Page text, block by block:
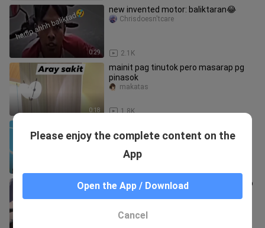
0:29
new invented motor: baliktaran😂
2.1K
Chrisdoesn'tcare
0:18
mainit pag tinutok pero masarap pg
pinasok
1.8K
makatas
excited after the Dragon Ball
Fluffy Paradise Episode 12 EnglishSub
Please enjoy the complete content on the
App
Open the App / Download
Cancel